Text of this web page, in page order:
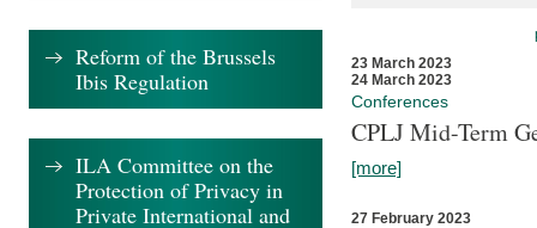
23 March 2023
24 March 2023
Conferences
CPLJ Mid-Term
[more]
27 February 2023
Reform of the Brussels
Ibis Regulation
ILA Committee on the
Protection of Privacy in
Private International and